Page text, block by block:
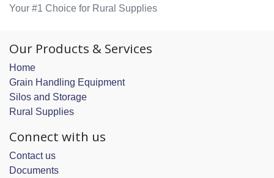
Your #1 Choice for Rural Supplies
Our Products & Services
Home
Grain Handling Equipment
Silos and Storage
Rural Supplies
Connect with us
Contact us
Documents